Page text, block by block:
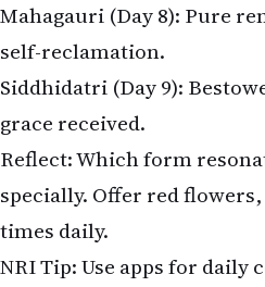
Mahagauri (Day 8): Pure
self-reclamation.
Siddhidatri (Day 9):
grace received.
Reflect: Which form
specially. Offer red
times daily.
NRI Tip: Use apps for